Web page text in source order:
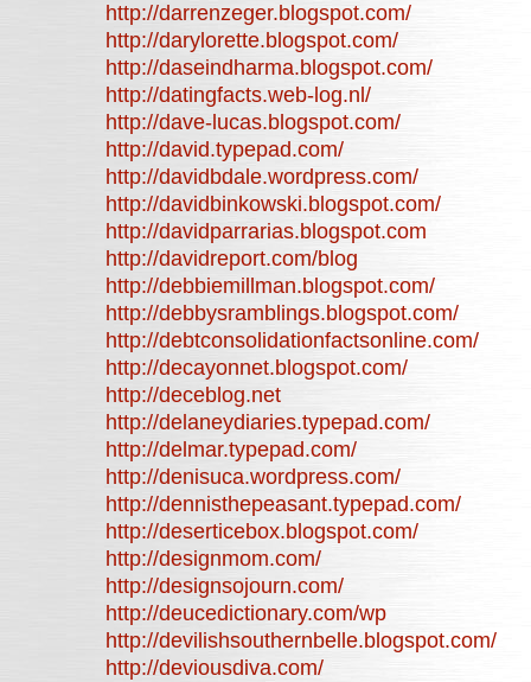
http://darrenzeger.blogspot.com/
http://darylorette.blogspot.com/
http://daseindharma.blogspot.com/
http://datingfacts.web-log.nl/
http://dave-lucas.blogspot.com/
http://david.typepad.com/
http://davidbdale.wordpress.com/
http://davidbinkowski.blogspot.com/
http://davidparrarias.blogspot.com
http://davidreport.com/blog
http://debbiemillman.blogspot.com/
http://debbysramblings.blogspot.com/
http://debtconsolidationfactsonline.com/
http://decayonnet.blogspot.com/
http://deceblog.net
http://delaneydiaries.typepad.com/
http://delmar.typepad.com/
http://denisuca.wordpress.com/
http://dennisthepeasant.typepad.com/
http://deserticebox.blogspot.com/
http://designmom.com/
http://designsojourn.com/
http://deucedictionary.com/wp
http://devilishsouthernbelle.blogspot.com/
http://deviousdiva.com/